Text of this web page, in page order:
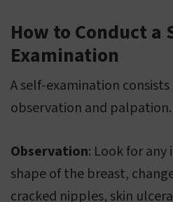
How to Conduct a
Examination
A self-examination
observation and palpation.
Observation: Look for
shape of the breast,
cracked nipples, skin